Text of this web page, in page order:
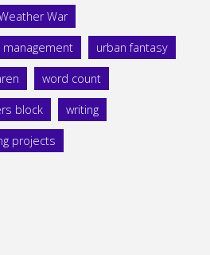
War
urban fantasy
word count
block writing
projects